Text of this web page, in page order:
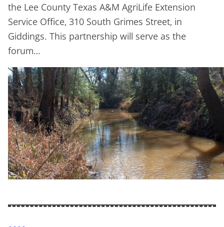
the Lee County Texas A&M AgriLife Extension
Service Office, 310 South Grimes Street, in
Giddings. This partnership will serve as the
forum…